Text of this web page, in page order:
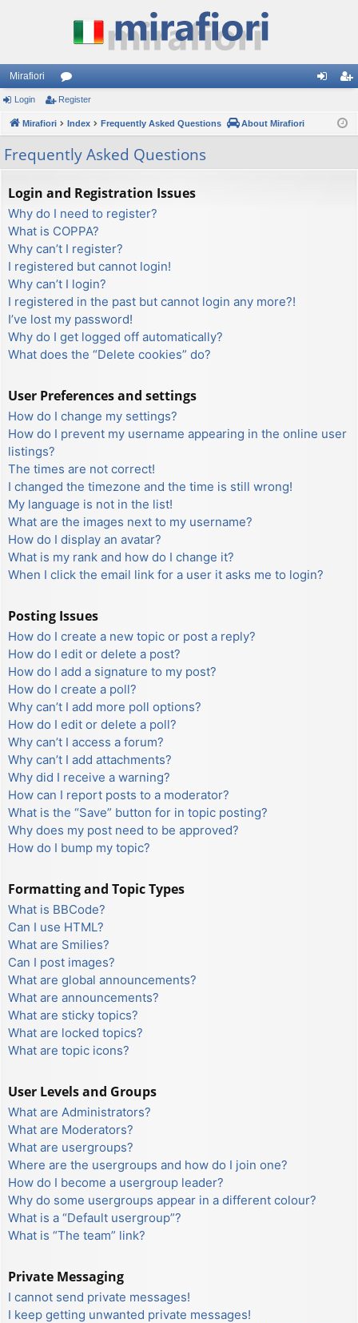
Mirafiori
or
u
m
s
ist
Login Register
Mirafiori Index Frequently Asked Questions About Mirafiori
Frequently Asked Questions
Login and Registration Issues
Why do I need to register?
What is COPPA?
Why can’t I register?
I registered but cannot login!
Why can’t I login?
I registered in the past but cannot login any more?!
I’ve lost my password!
Why do I get logged off automatically?
What does the “Delete cookies” do?
User Preferences and settings
How do I change my settings?
How do I prevent my username appearing in the online user
listings?
The times are not correct!
I changed the timezone and the time is still wrong!
My language is not in the list!
What are the images next to my username?
How do I display an avatar?
What is my rank and how do I change it?
When I click the email link for a user it asks me to login?
Posting Issues
How do I create a new topic or post a reply?
How do I edit or delete a post?
How do I add a signature to my post?
How do I create a poll?
Why can’t I add more poll options?
How do I edit or delete a poll?
Why can’t I access a forum?
Why can’t I add attachments?
Why did I receive a warning?
How can I report posts to a moderator?
What is the “Save” button for in topic posting?
Why does my post need to be approved?
How do I bump my topic?
Formatting and Topic Types
What is BBCode?
Can I use HTML?
What are Smilies?
Can I post images?
What are global announcements?
What are announcements?
What are sticky topics?
What are locked topics?
What are topic icons?
User Levels and Groups
What are Administrators?
What are Moderators?
What are usergroups?
Where are the usergroups and how do I join one?
How do I become a usergroup leader?
Why do some usergroups appear in a different colour?
What is a “Default usergroup”?
What is “The team” link?
Private Messaging
I cannot send private messages!
I keep getting unwanted private messages!